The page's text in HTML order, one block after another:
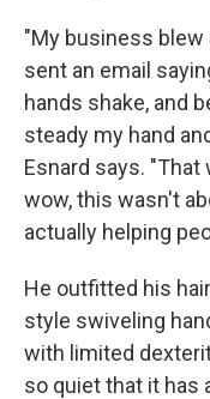
"My business blew
sent an email
hands shake, and
steady my hand
Esnard says.
wow, this wasn't
actually helping
He outfitted his
style swiveling
with limited
so quiet that it has